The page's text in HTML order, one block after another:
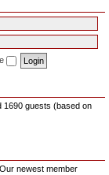
1690 guests (based on
newest member